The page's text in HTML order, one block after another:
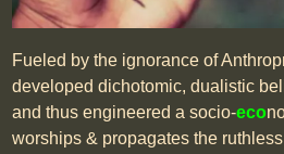
Fueled by the ignorance of
developed dichotomic, dualistic
and thus engineered a socio-eco
worships & propagates the